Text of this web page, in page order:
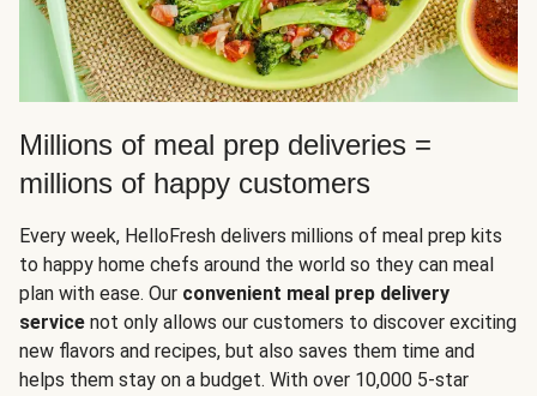
Millions of meal prep deliveries =
millions of happy customers
Every week, HelloFresh delivers millions of meal prep kits
to happy home chefs around the world so they can meal
plan with ease. Our convenient meal prep delivery
service not only allows our customers to discover exciting
new flavors and recipes, but also saves them time and
helps them stay on a budget. With over 10,000 5-star